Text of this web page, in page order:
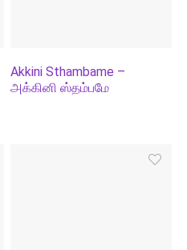
Akkini Sthambame –
அக்கினி ஸ்தம்பமே